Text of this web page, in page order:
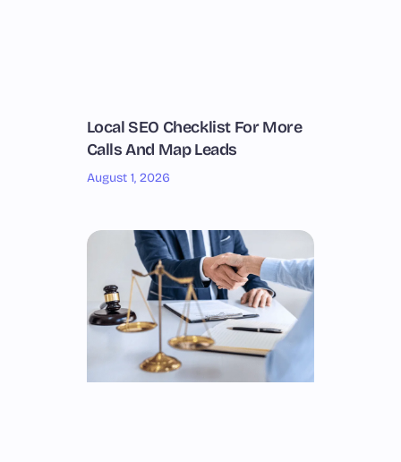
Local SEO Checklist For More
Calls And Map Leads
August 1, 2026